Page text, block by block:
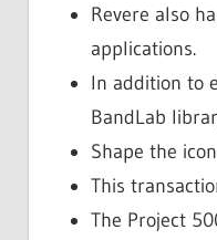
Revere also
applications.
In addition to
BandLab
Shape the
This
The Project